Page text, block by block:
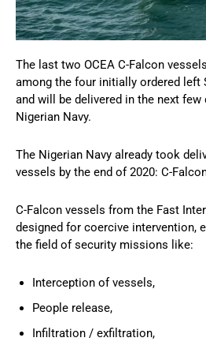
The last two OCEA C-Falcon
among the four initially ordered left
and will be delivered in the next
Nigerian Navy.
The Nigerian Navy already took
vessels by the end of 2020: C-
C-Falcon vessels from the Fast
designed for coercive intervention,
the field of security missions like:
Interception of vessels,
People release,
Infiltration / exfiltration,